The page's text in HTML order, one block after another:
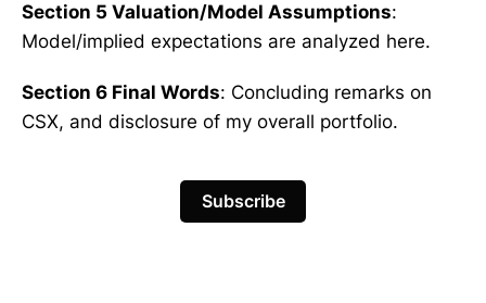
Section 5 Valuation/Model Assumptions:
Model/implied expectations are analyzed here.
Section 6 Final Words: Concluding remarks on
CSX, and disclosure of my overall portfolio.
Subscribe